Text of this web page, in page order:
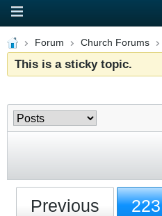
Forum Church Forums
This is a sticky topic.
Previous 223